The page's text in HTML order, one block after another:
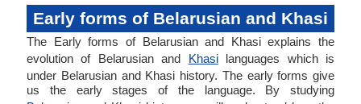
Early forms of Belarusian and Khasi
The Early forms of Belarusian and Khasi explains the
evolution of Belarusian and Khasilanguages which is
under Belarusian and Khasi history. The early forms give
us the early stages of the language. By studying